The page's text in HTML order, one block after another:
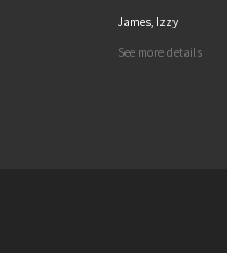
James, Izzy
See more details